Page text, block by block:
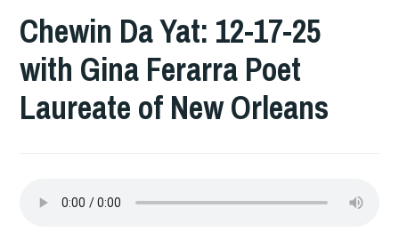
Chewin Da Yat: 12-17-25
with Gina Ferarra Poet
Laureate of New Orleans